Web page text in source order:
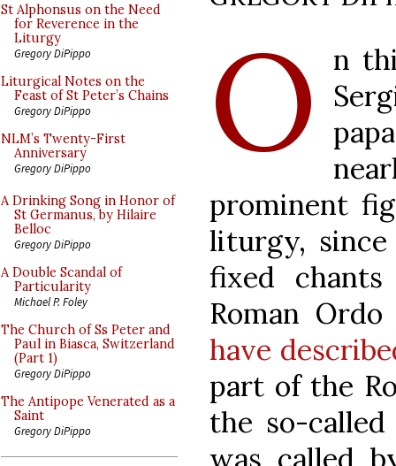
St Alphonsus on the Need
for Reverence in the
Liturgy
Gregory DiPippo
Liturgical Notes on the
Feast of St Peter’s Chains
Gregory DiPippo
NLM’s Twenty-First
Anniversary
Gregory DiPippo
A Drinking Song in Honor of
St Germanus, by Hilaire
Belloc
Gregory DiPippo
A Double Scandal of
Particularity
Michael P. Foley
The Church of Ss Peter and
Paul in Biasca, Switzerland
(Part 1)
Gregory DiPippo
The Antipope Venerated as a
Saint
Gregory DiPippo
O
n
prominent
liturgy,
fixed
Roman
have
part of the
the so-
was called